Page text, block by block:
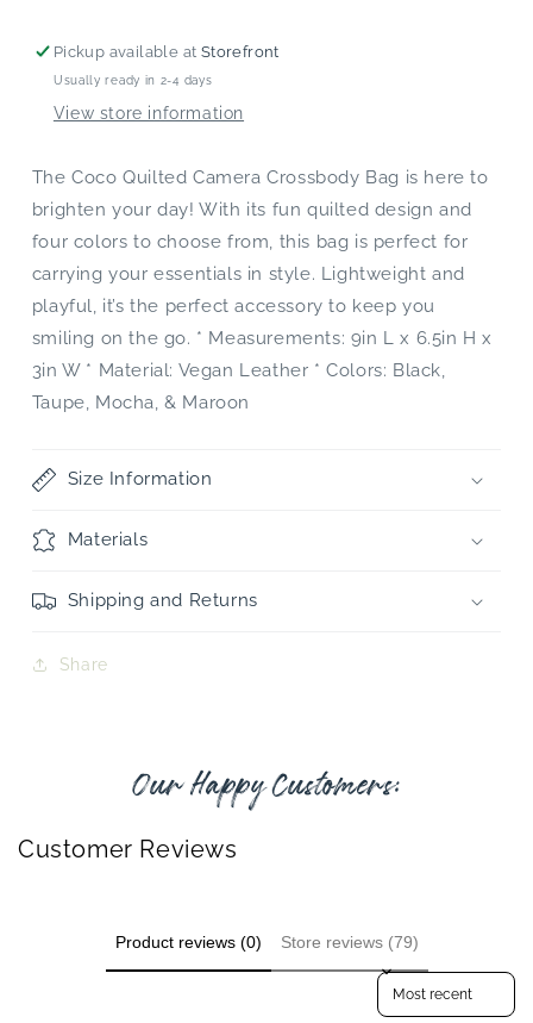
Pickup available at Storefront
Usually ready in 2-4 days
View store information
The Coco Quilted Camera Crossbody Bag is here to
brighten your day! With its fun quilted design and
four colors to choose from, this bag is perfect for
carrying your essentials in style. Lightweight and
playful, it’s the perfect accessory to keep you
smiling on the go. * Measurements: 9in L x 6.5in H x
3in W * Material: Vegan Leather * Colors: Black,
Taupe, Mocha, & Maroon
Size Information
Materials
Shipping and Returns
Share
Our Happy Customers:
Customer Reviews
Product reviews (0) Store reviews (79)
Sort reviews by
GET 10% OFF YOUR FIRST